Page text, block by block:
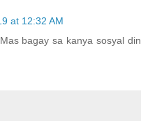
at 12:32 AM
bagay sa kanya sosyal din